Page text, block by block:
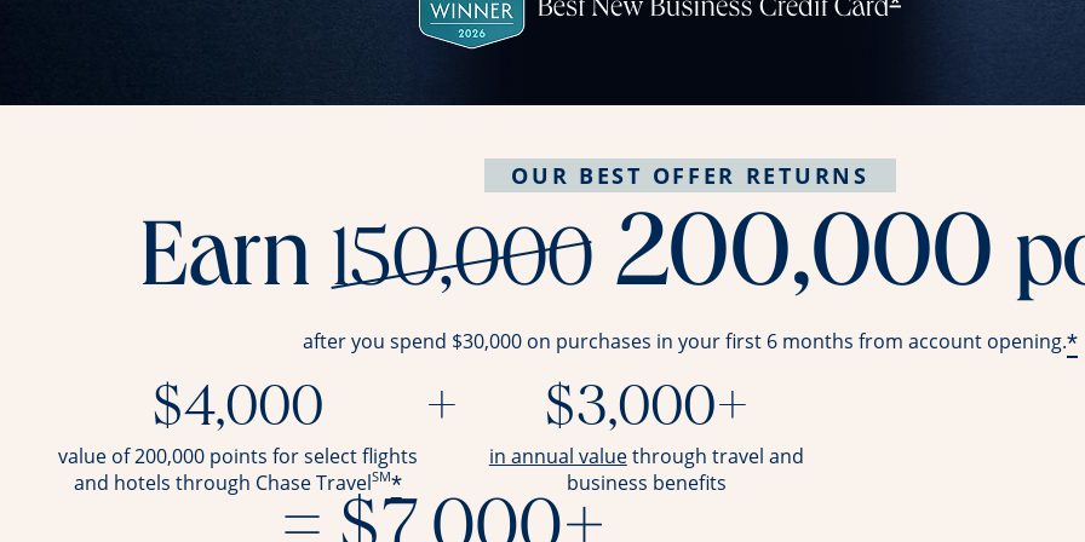
OUR BEST OFFER RETURNS
Earn 150,000strike
200,000
after you spend $30,000 on purchases in your first 6 months from account opening.*
$4,000
value of 200,000 points for select flights
and hotels through Chase TravelSM*
+ $3,000+
in annual valueopens overlay
through travel and
business benefits